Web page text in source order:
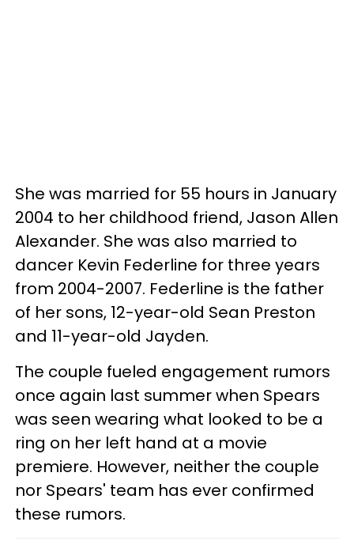
She was married for 55 hours in January
2004 to her childhood friend, Jason Allen
Alexander. She was also married to
dancer Kevin Federline for three years
from 2004-2007. Federline is the father
of her sons, 12-year-old Sean Preston
and 11-year-old Jayden.
The couple fueled engagement rumors
once again last summer when Spears
was seen wearing what looked to be a
ring on her left hand at a movie
premiere. However, neither the couple
nor Spears' team has ever confirmed
these rumors.